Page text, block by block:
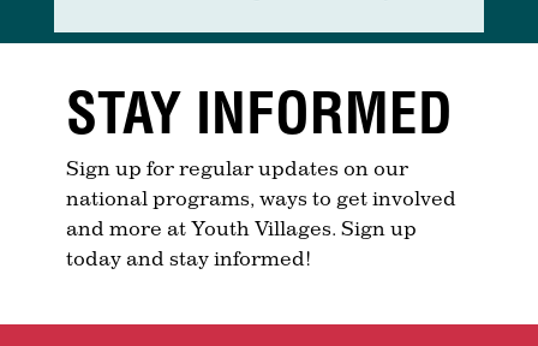
STAY INFORMED
Sign up for regular updates on our
national programs, ways to get involved
and more at Youth Villages. Sign up
today and stay informed!